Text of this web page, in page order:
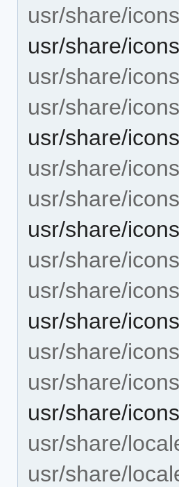
usr/share/
usr/share/
usr/share/
usr/share/
usr/share/
usr/share/
usr/share/
usr/share/
usr/share/
usr/share/
usr/share/
usr/share/
usr/share/
usr/share/
usr/share/
usr/share/